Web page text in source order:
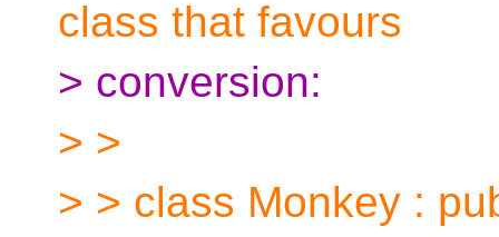
class that favours
> conversion:
> >
> > class Monkey :